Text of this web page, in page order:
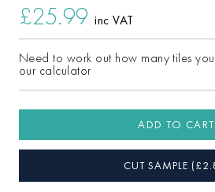
£25.99 inc VAT
Need to work out how many tiles
our calculator
ADD TO CART
CUT SAMPLE (£